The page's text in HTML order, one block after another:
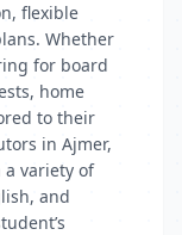
flexible
Whether
for board
home
to their
in Ajmer,
variety of
and